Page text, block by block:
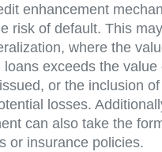
enhancement
risk of default. This
where the
loans exceeds the value
or the inclusion
losses.
can also take the
or insurance policies.